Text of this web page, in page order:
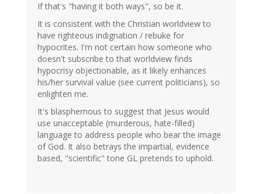
If that's "having it both ways", so be it.
It is consistent with the Christian worldview to
have righteous indignation / rebuke for
hypocrites. I'm not certain how someone who
doesn't subscribe to that worldview finds
hypocrisy objectionable, as it likely enhances
his/her survival value (see current politicians), so
enlighten me.
It's blasphemous to suggest that Jesus would
use unacceptable (murderous, hate-filled)
language to address people who bear the image
of God. It also betrays the impartial, evidence
based, "scientific" tone GL pretends to uphold.